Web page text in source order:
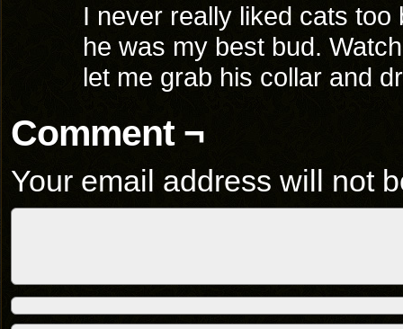
I never really liked cats
he was my best bud.
let me grab his collar and
Comment ¬
Your email address will not